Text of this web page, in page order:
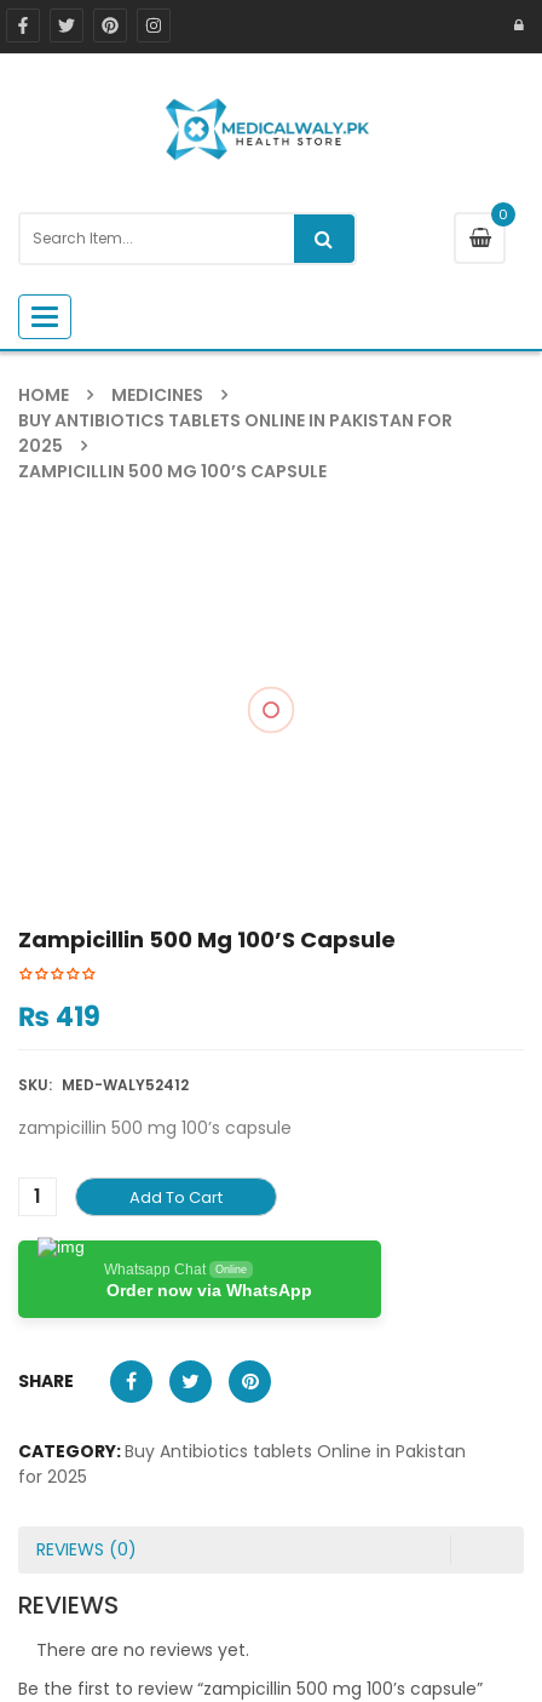
0
Toggle navigation
HOME
MEDICINES
BUY ANTIBIOTICS TABLETS ONLINE IN PAKISTAN FOR
2025
ZAMPICILLIN 500 MG 100’S CAPSULE
Zampicillin 500 Mg 100’s Capsule
₨ 419
SKU: MED-WALY52412
zampicillin 500 mg 100’s capsule
Add To Cart
Whatsapp Chat Online
Order now via WhatsApp
SHARE
CATEGORY:Buy Antibiotics tablets Online in Pakistan
for 2025
REVIEWS (0)
REVIEWS
There are no reviews yet.
Be the first to review “zampicillin 500 mg 100’s capsule”